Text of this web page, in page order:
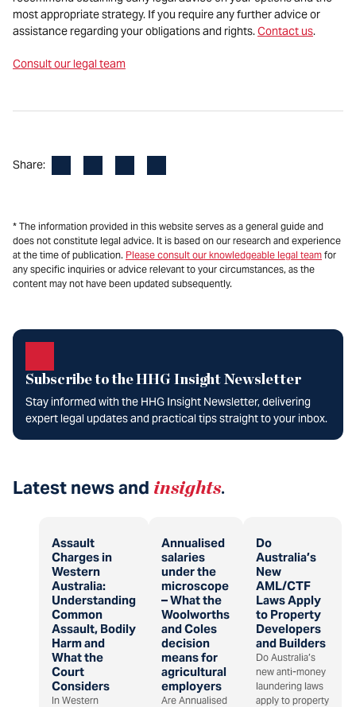
most appropriate strategy. If you require any further advice or
assistance regarding your obligations and rights.Contact us.
Consult our legal team
Share:
* The information provided in this website serves as a general guide and
does not constitute legal advice. It is based on our research and experience
at the time of publication. Please consult our knowledgeable legal team for
any specific inquiries or advice relevant to your circumstances, as the
content may not have been updated subsequently.
Subscribe to the HHG Insight Newsletter
Stay informed with the HHG Insight Newsletter, delivering
expert legal updates and practical tips straight to your inbox.
Latest news and insights.
Assault
Charges in
Western
Australia:
Understanding
Common
Assault, Bodily
Harm and
What the
Court
Considers
In Western
Annualised
salaries
under the
microscope
– What the
Woolworths
and Coles
decision
means for
agricultural
employers
Are Annualised
Do
Australia’s
New
AML/CTF
Laws Apply
to Property
Developers
and Builders
Do Australia’s
new anti-money
laundering laws
apply to property